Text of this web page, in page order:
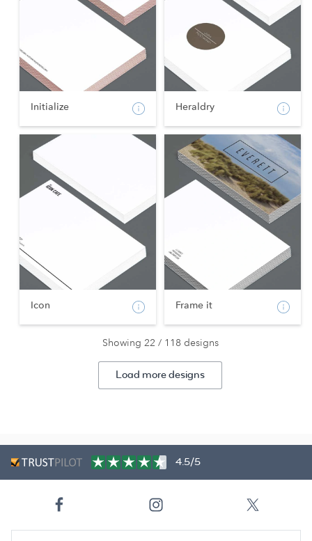
Initialize Heraldry
Icon Frame it
Showing 22 / 118 designs
Load more designs
4.5/5